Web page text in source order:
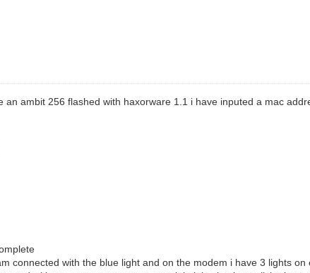
an ambit 256 flashed with haxorware 1.1 i have inputed a mac
connected with the blue light and on the modem i have 3 lights